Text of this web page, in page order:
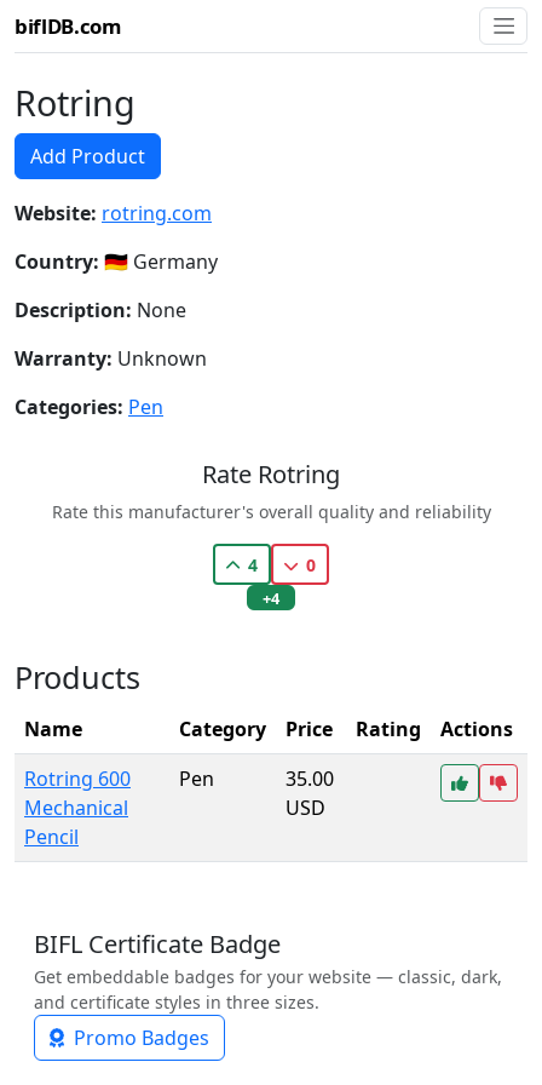
biflDB.com
Rotring
Add Product
Website: rotring.com
Country: 🇩🇪 Germany
Description: None
Warranty: Unknown
Categories: Pen
Rate Rotring
Rate this manufacturer's overall quality and reliability
4 0
+4
Products
Name Category Price Rating
Actions
Rotring 600
Mechanical
Pencil
Pen
35.00
USD
BIFL Certificate Badge
Get embeddable badges for your website — classic, dark,
and certificate styles in three sizes.
Promo Badges